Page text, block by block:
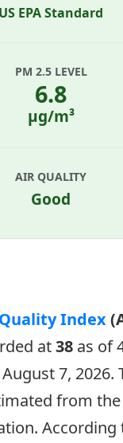
US EPA Standard
PM 2.5 LEVEL
6.8
µg/m³
AIR QUALITY
Good
Index
at38 as of
7, 2026.
from
According